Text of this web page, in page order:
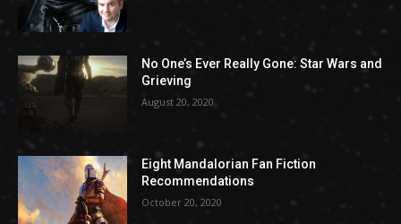
No One’s Ever Really Gone: Star Wars and
Grieving
August 20, 2020
Eight Mandalorian Fan Fiction
Recommendations
October 20, 2020